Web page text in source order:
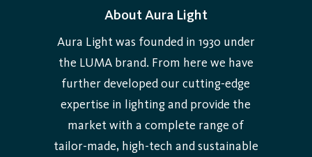
About Aura Light
Aura Light was founded in 1930 under
the LUMA brand. From here we have
further developed our cutting-edge
expertise in lighting and provide the
market with a complete range of
tailor-made, high-tech and sustainable